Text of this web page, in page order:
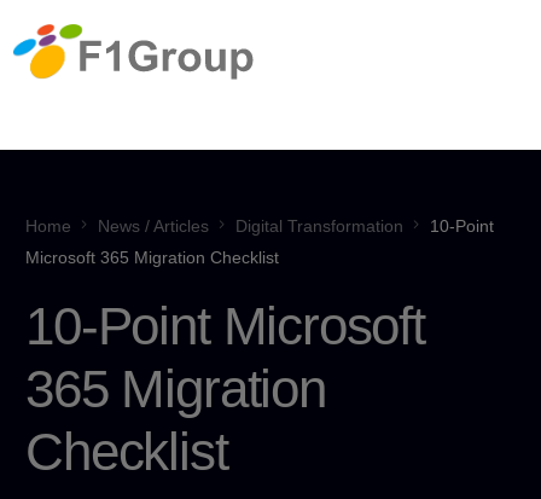
Home News / Articles Digital Transformation
10-Point
Microsoft 365 Migration Checklist
10-Point Microsoft
365 Migration
Checklist